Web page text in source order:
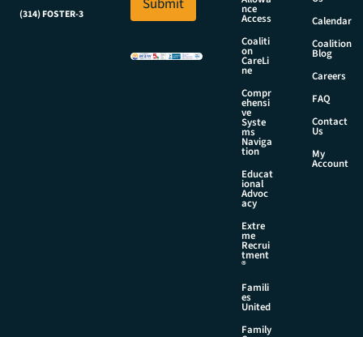
(314) FOSTER-3
E
a
*
Submit nce
Access
Coaliti
on
CareLi
ne
Compr
ehensi
ve
Syste
ms
Naviga
tion
Educat
ional
Advoc
acy
Extre
me
Recrui
tment
®
Famili
es
United
Family
Calendar
Coalition
Blog
Careers
FAQ
Contact
Us
My
Account